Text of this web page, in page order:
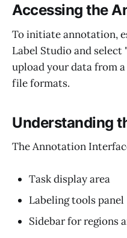
Accessing the
To initiate annotation,
Label Studio and select
upload your data from
file formats.
Understanding
The Annotation
Task display area
Labeling tools panel
Sidebar for regions